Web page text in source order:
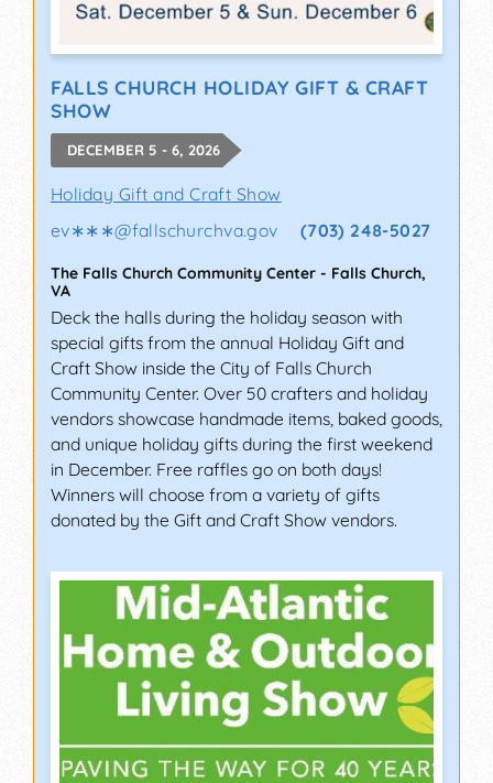
FALLS CHURCH HOLIDAY GIFT & CRAFT
SHOW
DECEMBER 5 - 6, 2026
Holiday Gift and Craft Show
ev∗∗∗@fallschurchva.gov (703) 248-5027
The Falls Church Community Center - Falls Church,
VA
Deck the halls during the holiday season with
special gifts from the annual Holiday Gift and
Craft Show inside the City of Falls Church
Community Center. Over 50 crafters and holiday
vendors showcase handmade items, baked goods,
and unique holiday gifts during the first weekend
in December. Free raffles go on both days!
Winners will choose from a variety of gifts
donated by the Gift and Craft Show vendors.